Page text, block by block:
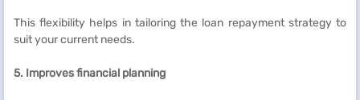
This flexibility helps in tailoring the loan repayment strategy to
suit your current needs.
5. Improves financial planning